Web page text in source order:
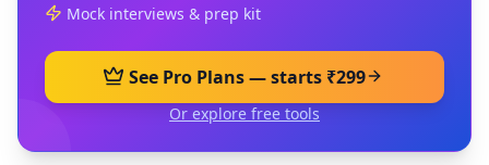
Mock interviews & prep kit
See Pro Plans — starts ₹299
Or explore free tools